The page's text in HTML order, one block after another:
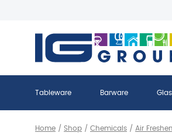
Tableware Barware
Home / Shop / Chemicals / Air